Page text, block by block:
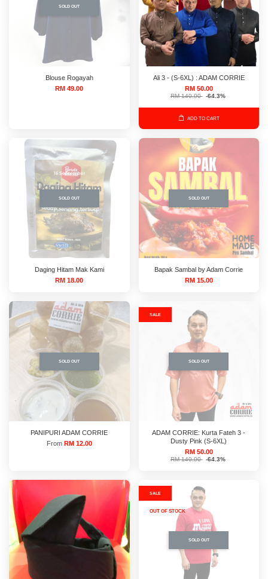
SOLD OUT
Blouse Rogayah
RM 49.00
Ali 3 - (S-6XL) : ADAM CORRIE
RM 50.00
RM 140.00 -64.3%
ADD TO CART
SOLD OUT
Daging Hitam Mak Kami
RM 18.00
SOLD OUT
Bapak Sambal by Adam Corrie
RM 15.00
SOLD OUT
PANIPURI ADAM CORRIE
From RM 12.00
SALE
SOLD OUT
ADAM CORRIE: Kurta Fateh 3 -
Dusty Pink (S-6XL)
RM 50.00
RM 140.00 -64.3%
SALE
SOLD OUT
OUT OF STOCK